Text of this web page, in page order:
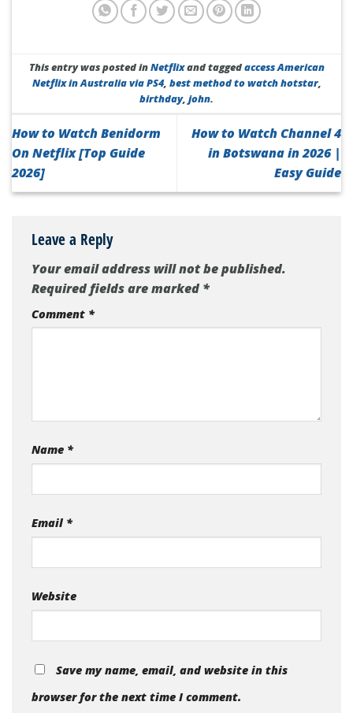
This entry was posted inNetflixand taggedaccess American
Netflix in Australia via PS4, best method to watch hotstar,
birthday, john.
How to Watch Benidorm
On Netflix [Top Guide
2026]
How to Watch Channel 4
in Botswana in 2026 |
Easy Guide
Leave a Reply
Your email address will not be published.
Required fields are marked*
Comment *
Name *
Email *
Website
Save my name, email, and website in this
browser for the next time I comment.